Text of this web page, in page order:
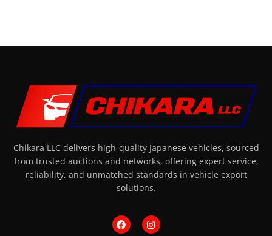
Chikara LLC delivers high-quality Japanese vehicles, sourced
from trusted auctions and networks, offering expert service,
reliability, and unmatched standards in vehicle export
solutions.